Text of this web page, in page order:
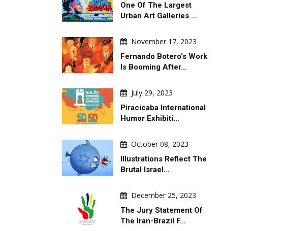
One Of The Largest
Urban Art Galleries …
November 17, 2023
Fernando Botero's Work
Is Booming After…
July 29, 2023
Piracicaba International
Humor Exhibiti…
October 08, 2023
Illustrations Reflect The
Brutal Israel…
December 25, 2023
The Jury Statement Of
The Iran-Brazil F…